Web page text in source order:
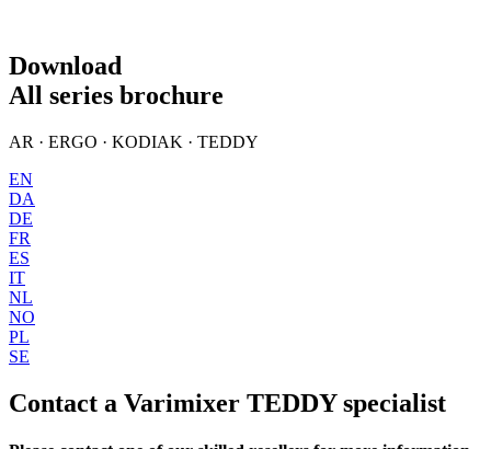
Download
All series brochure
AR · ERGO · KODIAK · TEDDY
EN
DA
DE
FR
ES
IT
NL
NO
PL
SE
Contact a Varimixer TEDDY specialist